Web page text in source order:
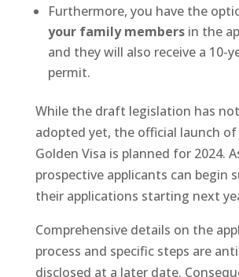
Furthermore, you have the
your family membersin the
and they will also receive a 10-
permit.
While the draft legislation has
adopted yet, the official launch
Golden Visa is planned for 2024.
prospective applicants can begin
their applications starting next
Comprehensive details on the
process and specific steps are
disclosed at a later date.